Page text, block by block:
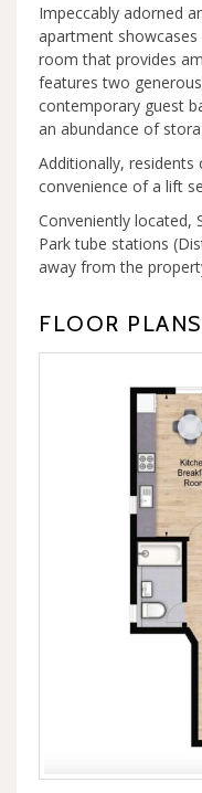
Impeccably adorned
apartment
room that provides
features two
contemporary guest
an abundance of
Additionally,
convenience of a lift
Conveniently located,
Park tube stations
away from the
FLOOR PLANS